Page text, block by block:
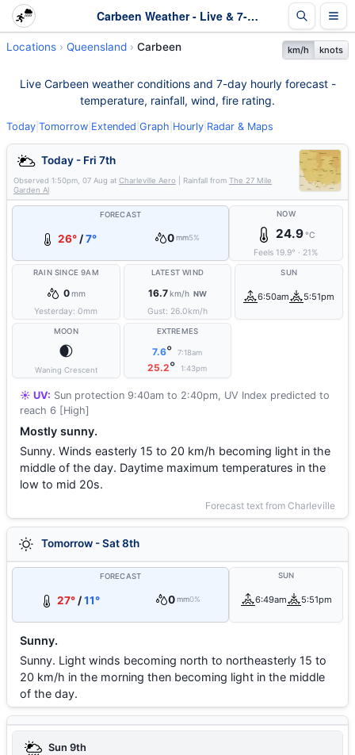
Carbeen Weather - Live & 7-Day Forecast | Queensland
Locations Queensland Carbeen km/h knots
Live Carbeen weather conditions and 7-day hourly forecast -
temperature, rainfall, wind, fire rating.
Today Tomorrow Extended Graph Hourly Radar & Maps
Today - Fri 7th
Observed 1:50pm, 07 Aug at Charleville Aero | Rainfall from The 27 Mile
Garden Al
FORECAST
26° /7° 0 mm5%
NOW
24.9°C
Feels 19.9° · 21%
RAIN SINCE 9AM
0mm
Yesterday:0mm
LATEST WIND
16.7km/h NW
Gust: 26.0km/h
SUN
6:50am 5:51pm
MOON
🌒
Waning Crescent
EXTREMES
7.6° 7:18am
25.2° 1:43pm
☀️ UV: Sun protection 9:40am to 2:40pm, UV Index predicted to
reach 6 [High]
Mostly sunny.
Sunny. Winds easterly 15 to 20 km/h becoming light in the
middle of the day. Daytime maximum temperatures in the
low to mid 20s.
Forecast text from Charleville
Tomorrow - Sat 8th
FORECAST
27° /11° 0mm0%
SUN
6:49am 5:51pm
Sunny.
Sunny. Light winds becoming north to northeasterly 15 to
20 km/h in the morning then becoming light in the middle
of the day.
Sun 9th